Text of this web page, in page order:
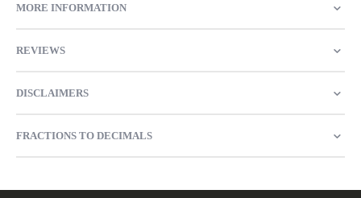
MORE INFORMATION
REVIEWS
DISCLAIMERS
FRACTIONS TO DECIMALS